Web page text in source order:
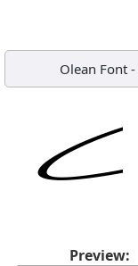
Olean Font-
Preview: